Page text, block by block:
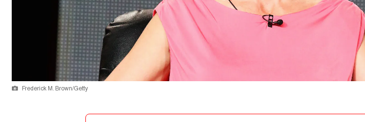
Frederick M. Brown/Getty